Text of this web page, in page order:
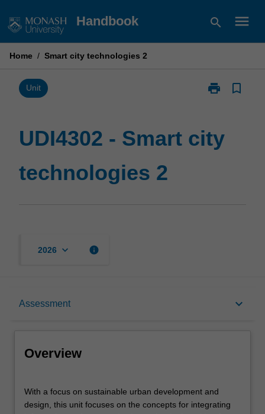
to
Handbook search menu
Home / Smart city technologies 2
Unit print
Print
city
technologies
bookmark_border
UDI4302 - Smart city
technologies 2
2026 keyboard_arrow_down info
Assessment keyboard_arrow_down
Overview
a
focus
With a focus on sustainable urban development and
design, this unit focuses on the concepts for integrating